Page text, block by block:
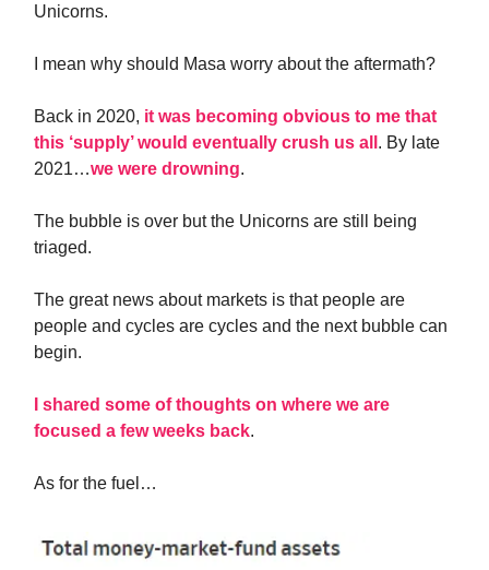
Unicorns.
I mean why should Masa worry about the aftermath?
Back in 2020, it was becoming obvious to me that
this ‘supply’ would eventually crush us all . By late
2021…we were drowning.
The bubble is over but the Unicorns are still being
triaged.
The great news about markets is that people are
people and cycles are cycles and the next bubble can
begin.
I shared some of thoughts on where we are
focused a few weeks back.
As for the fuel…